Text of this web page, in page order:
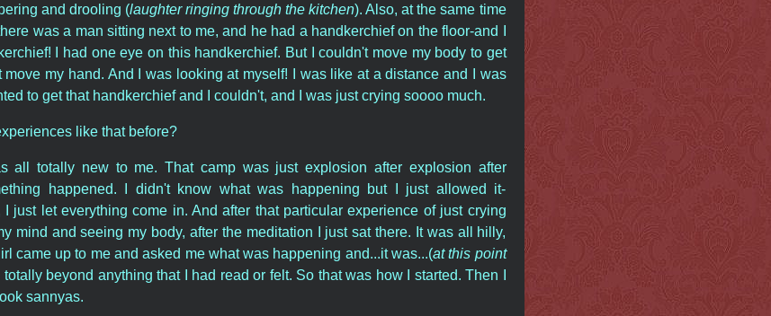
and drooling (laughter ringing through the kitchen). Also, at the same time
was a man sitting next to me, and he had a handkerchief on the floor-and I
I had one eye on this handkerchief. But I couldn't move my body to get
move my hand. And I was looking at myself! I was like at a distance and I was
to get that handkerchief and I couldn't, and I was just crying soooo much.
like that before?
all totally new to me. That camp was just explosion after explosion after
happened. I didn't know what was happening but I just allowed it-
just let everything come in. And after that particular experience of just crying
mind and seeing my body, after the meditation I just sat there. It was all hilly,
came up to me and asked me what was happening and...it was...(at this point
beyond anything that I had read or felt. So that was how I started. Then I
sannyas.